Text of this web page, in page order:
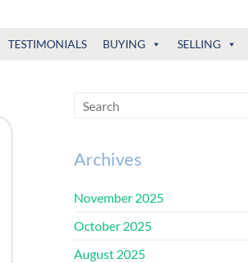
TESTIMONIALS BUYING SELLING
Archives
November 2025
October 2025
August 2025